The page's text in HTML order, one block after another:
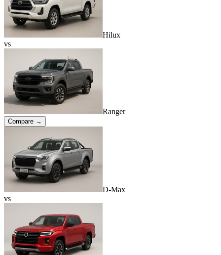
Hilux
vs
Ranger
Compare →
D-Max
vs